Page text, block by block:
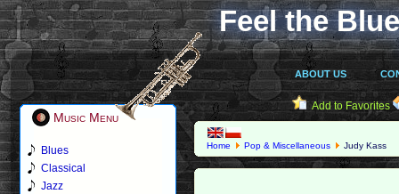
Feel the
ABOUT US
Music Menu
Blues
Classical
Jazz
Add to Favorites
Home Pop & Miscellaneous Judy Kass